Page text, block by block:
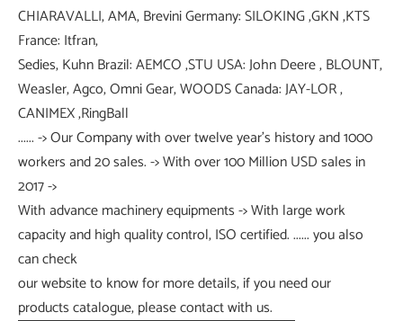
CHIARAVALLI, AMA, Brevini Germany: SILOKING ,GKN ,KTS
France: Itfran,
Sedies, Kuhn Brazil: AEMCO ,STU USA: John Deere , BLOUNT,
Weasler, Agco, Omni Gear, WOODS Canada: JAY-LOR ,
CANIMEX ,RingBall
...... -> Our Company with over twelve year's history and 1000
workers and 20 sales. -> With over 100 Million USD sales in
2017 ->
With advance machinery equipments -> With large work
capacity and high quality control, ISO certified. ...... you also
can check
our website to know for more details, if you need our
products catalogue, please contact with us.